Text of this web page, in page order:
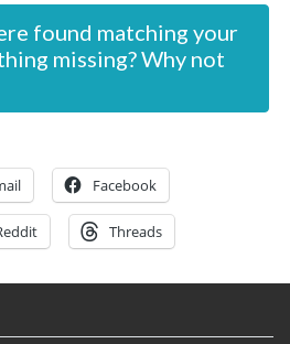
found matching your
missing? Why not
Facebook
Threads